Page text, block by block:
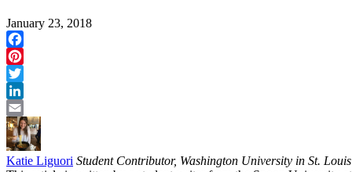
January 23, 2018
Facebook
Pinterest
Twitter
LinkedIn
Email
Katie Liguori Student Contributor, Washington University in St. Louis